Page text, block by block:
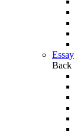
Back